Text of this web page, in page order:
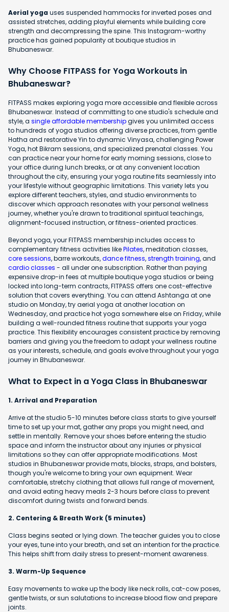
Aerial yogauses suspended hammocks for inverted poses and
assisted stretches, adding playful elements while building core
strength and decompressing the spine. This Instagram-worthy
practice has gained popularity at boutique studios in
Bhubaneswar.
Why Choose FITPASS for Yoga Workouts in
Bhubaneswar?
FITPASS makes exploring yoga more accessible and flexible across
Bhubaneswar. Instead of committing to one studio's schedule and
style, a single affordable membershipgives you unlimited access
to hundreds of yoga studios offering diverse practices, from gentle
Hatha and restorative Yin to dynamic Vinyasa, challenging Power
Yoga, hot Bikram sessions, and specialized prenatal classes. You
can practice near your home for early morning sessions, close to
your office during lunch breaks, or at any convenient location
throughout the city, ensuring your yoga routine fits seamlessly into
your lifestyle without geographic limitations. This variety lets you
explore different teachers, styles, and studio environments to
discover which approach resonates with your personal wellness
journey, whether you're drawn to traditional spiritual teachings,
alignment-focused instruction, or fitness-oriented practices.
Beyond yoga, your FITPASS membership includes access to
complementary fitness activities likePilates, meditation classes,
core sessions, barre workouts,dance fitness,strength training, and
cardio classes - all under one subscription. Rather than paying
expensive drop-in fees at multiple boutique yoga studios or being
locked into long-term contracts, FITPASS offers one cost-effective
solution that covers everything. You can attend Ashtanga at one
studio on Monday, try aerial yoga at another location on
Wednesday, and practice hot yoga somewhere else on Friday, while
building a well-rounded fitness routine that supports your yoga
practice. This flexibility encourages consistent practice by removing
barriers and giving you the freedom to adapt your wellness routine
as your interests, schedule, and goals evolve throughout your yoga
journey in Bhubaneswar.
What to Expect in a Yoga Class in Bhubaneswar
1. Arrival and Preparation
Arrive at the studio 5-10 minutes before class starts to give yourself
time to set up your mat, gather any props you might need, and
settle in mentally. Remove your shoes before entering the studio
space and inform the instructor about any injuries or physical
limitations so they can offer appropriate modifications. Most
studios in Bhubaneswar provide mats, blocks, straps, and bolsters,
though you're welcome to bring your own equipment. Wear
comfortable, stretchy clothing that allows full range of movement,
and avoid eating heavy meals 2-3 hours before class to prevent
discomfort during twists and forward bends.
2. Centering & Breath Work (5 minutes)
Class begins seated or lying down. The teacher guides you to close
your eyes, tune into your breath, and set an intention for the practice.
This helps shift from daily stress to present-moment awareness.
3. Warm-Up Sequence
Easy movements to wake up the body like neck rolls, cat-cow poses,
gentle twists, or sun salutations to increase blood flow and prepare
joints.